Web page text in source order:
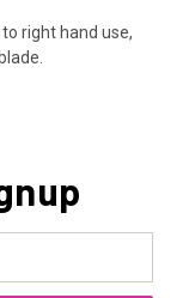
right hand use,